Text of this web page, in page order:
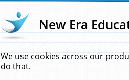
New Era
We use cookies across our
do that.